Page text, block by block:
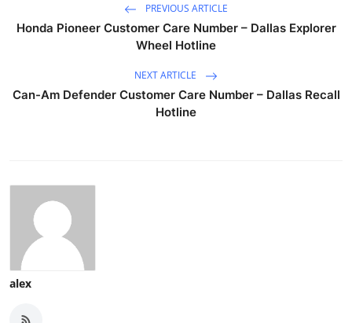
PREVIOUS ARTICLE
Honda Pioneer Customer Care Number – Dallas Explorer
Wheel Hotline
NEXT ARTICLE
Can-Am Defender Customer Care Number – Dallas Recall
Hotline
alex